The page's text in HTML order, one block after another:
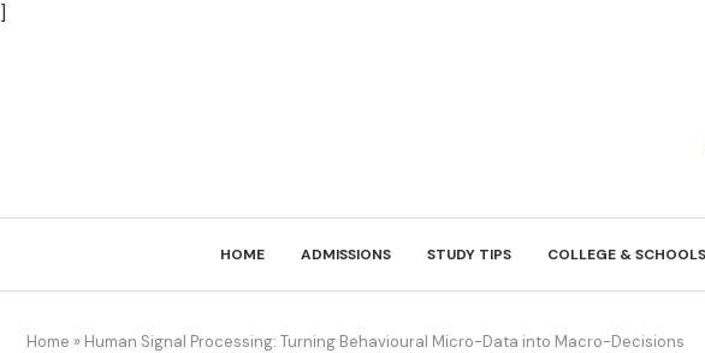
]
HOME ADMISSIONS STUDY TIPS COLLEGE & SCHOOLS
Home » Human Signal Processing: Turning Behavioural Micro-Data into Macro-Decisions